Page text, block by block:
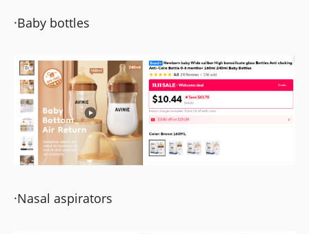
·Baby bottles
·Nasal aspirators